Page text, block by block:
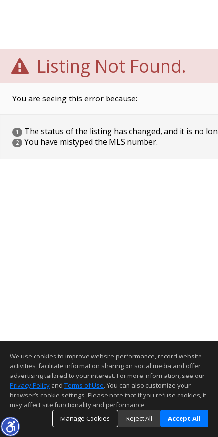
Listing Not Found.
You are seeing this error because:
1 The status of the listing has changed, and it is no
2 You have mistyped the MLS number.
We use cookies to improve website performance, record website
activities, facilitate information sharing on social media and offer
advertising tailored to your interest. For more information, see our
Privacy Policy and Terms of Use. You can also customize your
browser’s cookie settings. Please note that if you refuse cookies, it
may affect site functionality and performance.
Manage Cookies
Reject All Accept All